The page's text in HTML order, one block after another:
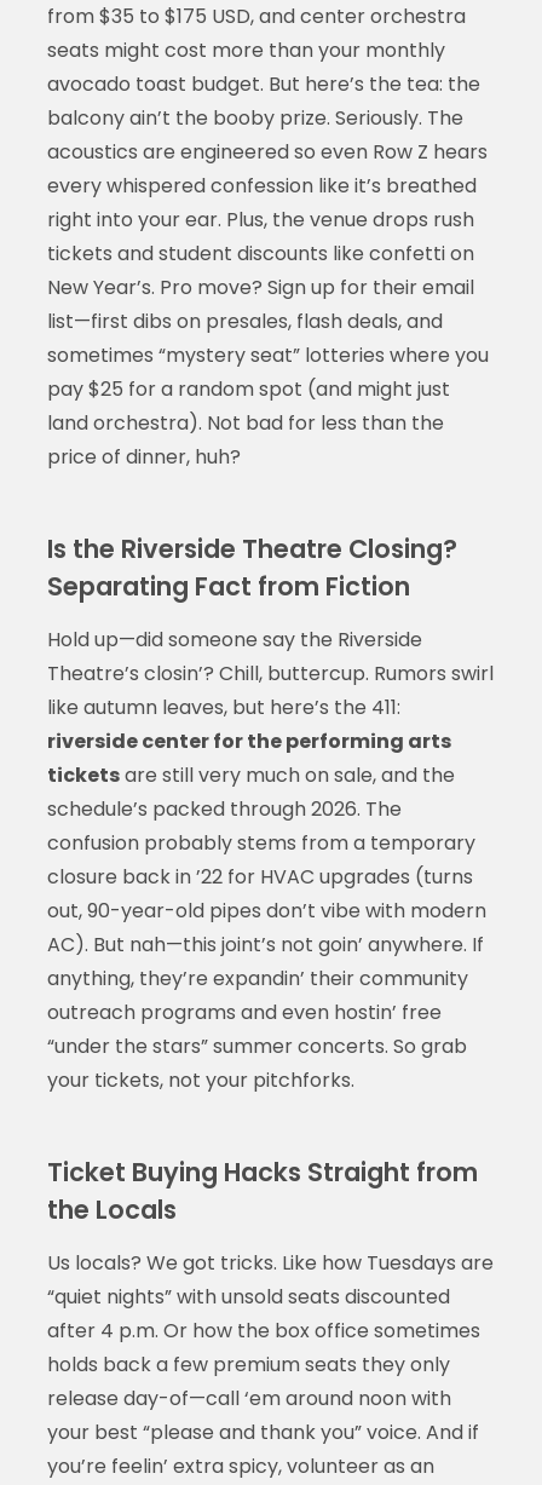
from $35 to $175 USD, and center orchestra
seats might cost more than your monthly
avocado toast budget. But here’s the tea: the
balcony ain’t the booby prize. Seriously. The
acoustics are engineered so even Row Z hears
every whispered confession like it’s breathed
right into your ear. Plus, the venue drops rush
tickets and student discounts like confetti on
New Year’s. Pro move? Sign up for their email
list—first dibs on presales, flash deals, and
sometimes “mystery seat” lotteries where you
pay $25 for a random spot (and might just
land orchestra). Not bad for less than the
price of dinner, huh?
Is the Riverside Theatre Closing?
Separating Fact from Fiction
Hold up—did someone say the Riverside
Theatre’s closin’? Chill, buttercup. Rumors swirl
like autumn leaves, but here’s the 411:
riverside center for the performing arts
ticketsare still very much on sale, and the
schedule’s packed through 2026. The
confusion probably stems from a temporary
closure back in ’22 for HVAC upgrades (turns
out, 90-year-old pipes don’t vibe with modern
AC). But nah—this joint’s not goin’ anywhere. If
anything, they’re expandin’ their community
outreach programs and even hostin’ free
“under the stars” summer concerts. So grab
your tickets, not your pitchforks.
Ticket Buying Hacks Straight from
the Locals
Us locals? We got tricks. Like how Tuesdays are
“quiet nights” with unsold seats discounted
after 4 p.m. Or how the box office sometimes
holds back a few premium seats they only
release day-of—call ‘em around noon with
your best “please and thank you” voice. And if
you’re feelin’ extra spicy, volunteer as an